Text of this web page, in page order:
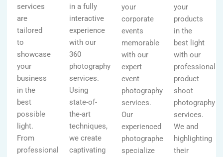
services
are
tailored
to
showcase
your
business
in the
best
possible
light.
From
professional
in a fully
interactive
experience
with our
360
photography
services.
Using
state-of-
the-art
techniques,
we create
captivating
your
corporate
events
memorable
with our
expert
event
photography
services.
Our
experienced
photographers
specialize
your
products
in the
best light
with our
professional
product
shoot
photography
services.
We and
highlighting
their